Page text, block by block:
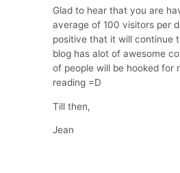
Glad to hear that you are
average of 100 visitors per
positive that it will continue
blog has alot of awesome
of people will be hooked for
reading =D
Till then,
Jean